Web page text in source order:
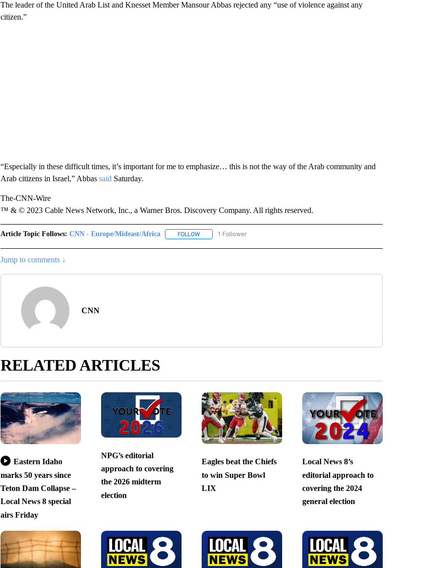
The leader of the United Arab List and Knesset Member Mansour Abbas rejected any “use of violence against any
citizen.”
“Especially in these difficult times, it’s important for me to emphasize… this is not the way of the Arab community and
Arab citizens in Israel,” Abbas said Saturday.
The-CNN-Wire
™ & © 2023 Cable News Network, Inc., a Warner Bros. Discovery Company. All rights reserved.
Article Topic Follows: CNN - Europe/Mideast/Africa FOLLOWFOLLOW "CNN - EUROPE/MIDEAST/AFRICA" TO RECEIVE NOTIFICATIONS ABOUT
1 Follower
Jump to comments ↓
CNN
RELATED ARTICLES
Eastern Idaho
marks 50 years since
Teton Dam Collapse –
Local News 8 special
airs Friday
NPG’s editorial
approach to covering
the 2026 midterm
election
Eagles beat the Chiefs
to win Super Bowl
LIX
Local News 8’s
editorial approach to
covering the 2024
general election